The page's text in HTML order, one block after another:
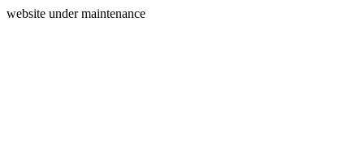
website under maintenance